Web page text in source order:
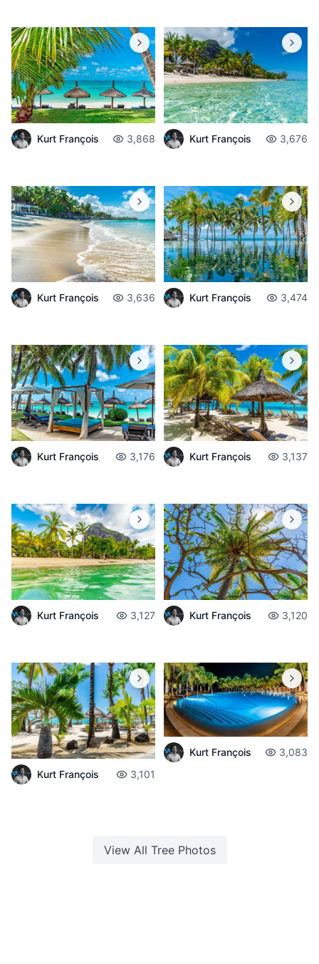
Kurt François 3,868 Kurt François 3,676
Kurt François 3,636 Kurt François 3,474
Kurt François 3,176 Kurt François 3,137
Kurt François 3,127 Kurt François 3,120
Kurt François 3,101
Kurt François 3,083
View All TreePhotos